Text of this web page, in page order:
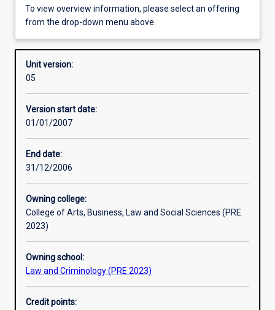
Offerings
Enrolment rules
Other learning activities
Additional information
To view overview information, please select an offering
from the drop-down menu above.
Unit version:
05
Version start date:
01/01/2007
End date:
31/12/2006
Owning college:
College of Arts, Business, Law and Social Sciences (PRE
2023)
Owning school:
Law and Criminology (PRE 2023)
Credit points: